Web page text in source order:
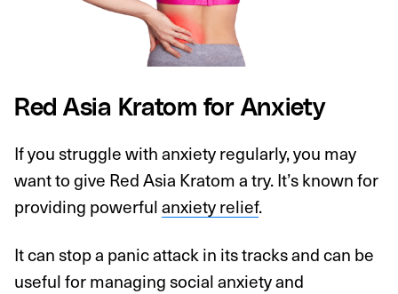
Red Asia Kratom for Anxiety
If you struggle with anxiety regularly, you may
want to give Red Asia Kratom a try. It’s known for
providing powerfulanxiety relief.
It can stop a panic attack in its tracks and can be
useful for managing social anxiety and